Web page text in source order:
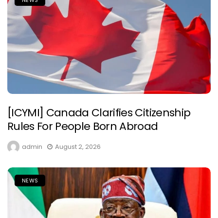
[ICYMI] Canada Clarifies Citizenship
Rules For People Born Abroad
admin August 2, 2026
NEWS